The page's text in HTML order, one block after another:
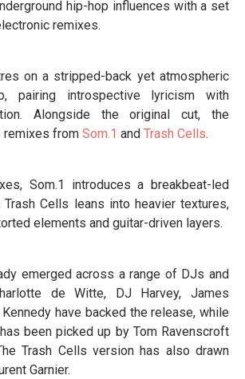
hip-hop influences with a set
remixes.
on a stripped-back yet atmospheric
pairing introspective lyricism with
Alongside the original cut, the
remixes from Som.1 and Trash Cells.
Som.1 introduces a breakbeat-led
Cells leans into heavier textures,
elements and guitar-driven layers.
emerged across a range of DJs and
de Witte, DJ Harvey, James
have backed the release, while
been picked up by Tom Ravenscroft
Trash Cells version has also drawn
Garnier.